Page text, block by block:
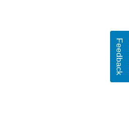
Feedback